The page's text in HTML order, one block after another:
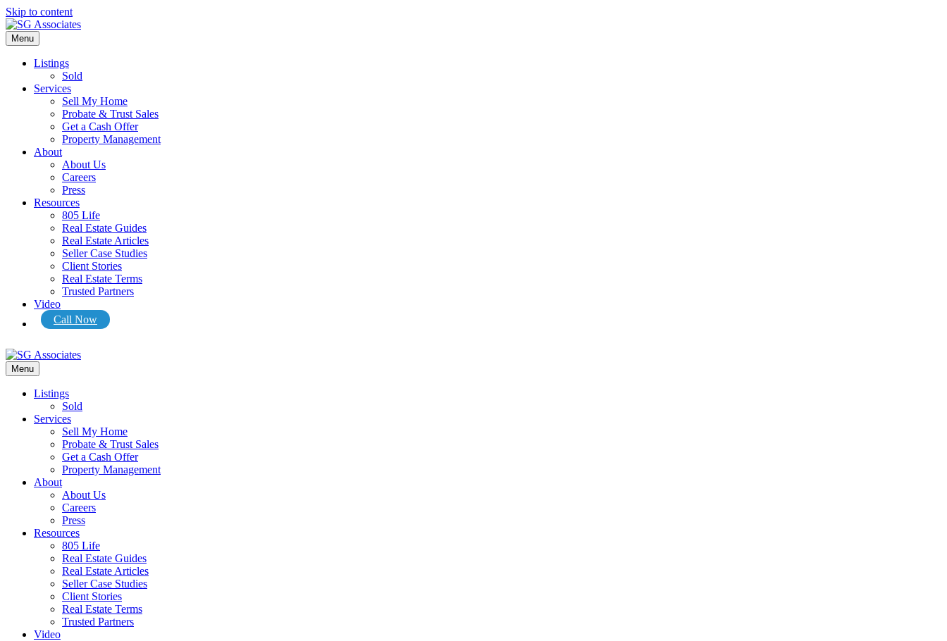
Skip to content
Menu
Listings
Sold
Services
Sell My Home
Probate & Trust Sales
Get a Cash Offer
Property Management
About
About Us
Careers
Press
Resources
805 Life
Real Estate Guides
Real Estate Articles
Seller Case Studies
Client Stories
Real Estate Terms
Trusted Partners
Video
Call Now
Menu
Listings
Sold
Services
Sell My Home
Probate & Trust Sales
Get a Cash Offer
Property Management
About
About Us
Careers
Press
Resources
805 Life
Real Estate Guides
Real Estate Articles
Seller Case Studies
Client Stories
Real Estate Terms
Trusted Partners
Video